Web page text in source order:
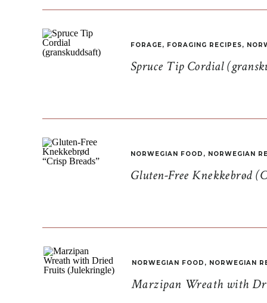
Spruce Tip Cordial
FORAGE, FORAGING RECIPES,
Gluten-Free Knekkebrød
NORWEGIAN FOOD , NORWEGIAN
Marzipan Wreath with
NORWEGIAN FOOD , NORWEGIAN